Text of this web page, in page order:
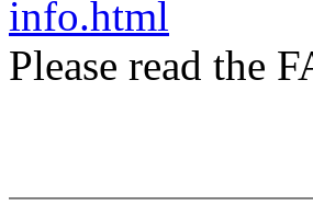
info.html
Please read the